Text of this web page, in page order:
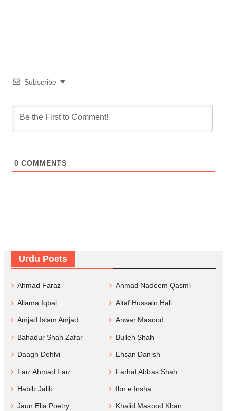
Subscribe
0 COMMENTS
Urdu Poets
Ahmad Faraz Ahmad Nadeem Qasmi
Allama Iqbal Altaf Hussain Hali
Amjad Islam Amjad Anwar Masood
Bahadur Shah Zafar Bulleh Shah
Daagh Dehlvi Ehsan Danish
Faiz Ahmad Faiz Farhat Abbas Shah
Habib Jalib Ibn e Insha
Jaun Elia Poetry Khalid Masood Khan